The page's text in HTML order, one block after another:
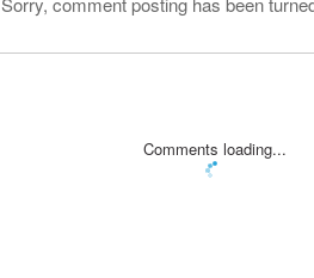
Comments loading...